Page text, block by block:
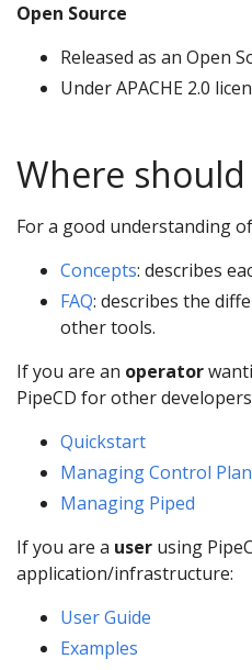
Open Source
Released as an Open
Under APACHE 2.0
Where
For a good understanding
Concepts: describes
FAQ: describes the
other tools.
If you are an operator
PipeCD for other
Quickstart
Managing Control
Managing Piped
If you are a user using
application/infrastructure:
User Guide
Examples